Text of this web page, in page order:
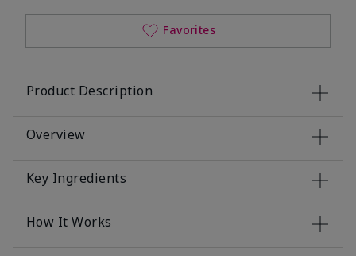
Favorites
Product Description
Overview
Key Ingredients
How It Works